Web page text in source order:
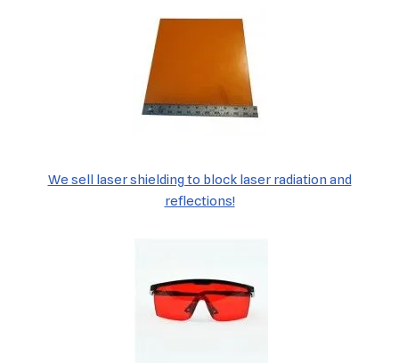
We sell laser shielding to block laser radiation and
reflections!